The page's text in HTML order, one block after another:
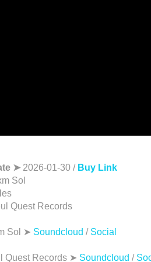
➤ 2026-01-30 / Buy Link
Sol
Quest Records
Sol ➤ Soundcloud / Social
Quest Records ➤ Soundcloud /